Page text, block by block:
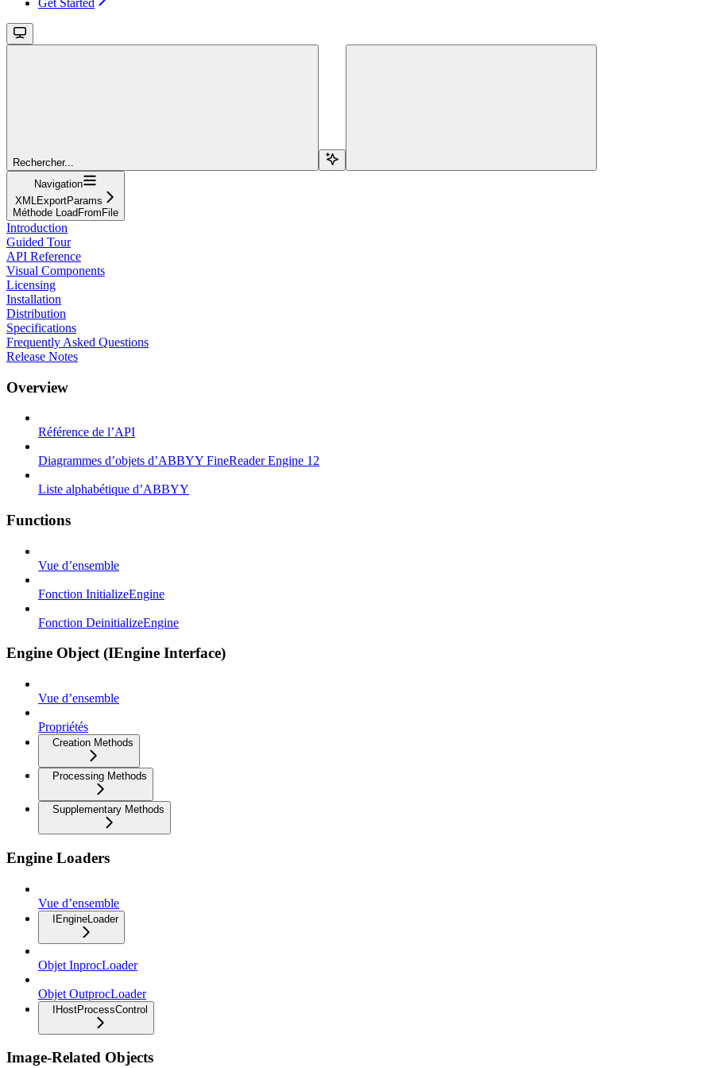
Rechercher...
Navigation
XMLExportParams
Méthode LoadFromFile
Introduction
Guided Tour
API Reference
Visual Components
Licensing
Installation
Distribution
Specifications
Frequently Asked Questions
Release Notes
Overview
Référence de l’API
Diagrammes d’objets d’ABBYY FineReader Engine 12
Liste alphabétique d’ABBYY
Functions
Vue d’ensemble
Fonction InitializeEngine
Fonction DeinitializeEngine
Engine Object (IEngine Interface)
Vue d’ensemble
Propriétés
Creation Methods
Processing Methods
Supplementary Methods
Engine Loaders
Vue d’ensemble
IEngineLoader
Objet InprocLoader
Objet OutprocLoader
IHostProcessControl
Image-Related Objects